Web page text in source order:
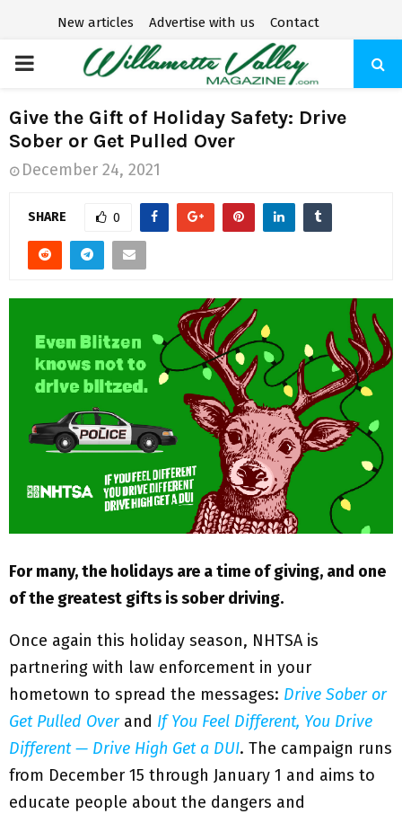
New articles Advertise with us Contact
P
R
I
M
R
N
Give the Gift of Holiday Safety: Drive
Sober or Get Pulled Over
December 24, 2021
SHARE 0
For many, the holidays are a time of giving, and one
of the greatest gifts is sober driving.
Once again this holiday season, NHTSA is
partnering with law enforcement in your
hometown to spread the messages: Drive Sober or
Get Pulled Overand If You Feel Different, You Drive
Different — Drive High Get a DUI. The campaign runs
from December 15 through January 1 and aims to
educate people about the dangers and